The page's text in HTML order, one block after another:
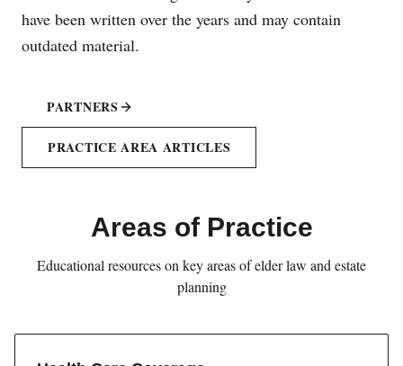
have been written over the years and may contain
outdated material.
PARTNERS
PRACTICE AREA ARTICLES
Areas of Practice
Educational resources on key areas of elder law and estate
planning